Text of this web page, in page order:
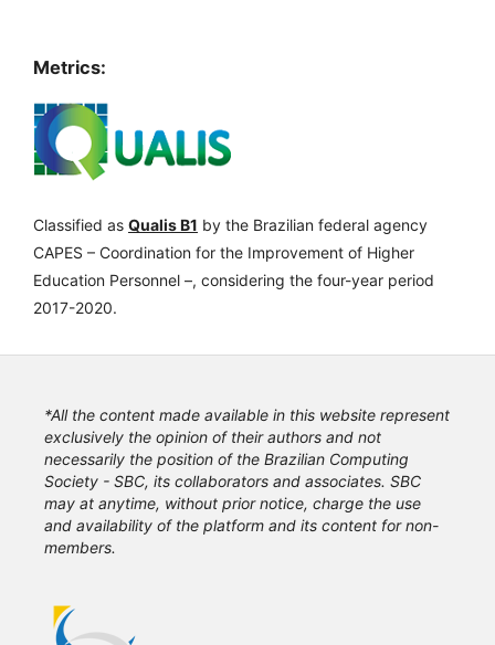
Metrics:
Classified as Qualis B1 by the Brazilian federal agency
CAPES – Coordination for the Improvement of Higher
Education Personnel –, considering the four-year period
2017-2020.
*All the content made available in this website represent
exclusively the opinion of their authors and not
necessarily the position of the Brazilian Computing
Society - SBC, its collaborators and associates. SBC
may at anytime, without prior notice, charge the use
and availability of the platform and its content for non-
members.